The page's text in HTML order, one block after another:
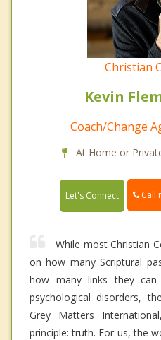
Christian
Kevin
Coach/Change
At Home or
Let's Connect Call
While most Christian
on how many Scriptural
how many links they
psychological disorders,
Grey Matters
principle: truth. For us, the